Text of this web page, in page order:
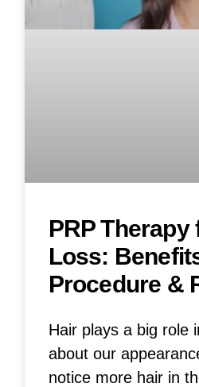
PRP Therapy
Loss:
Procedure &
Hair plays a big role
about our
notice more hair in